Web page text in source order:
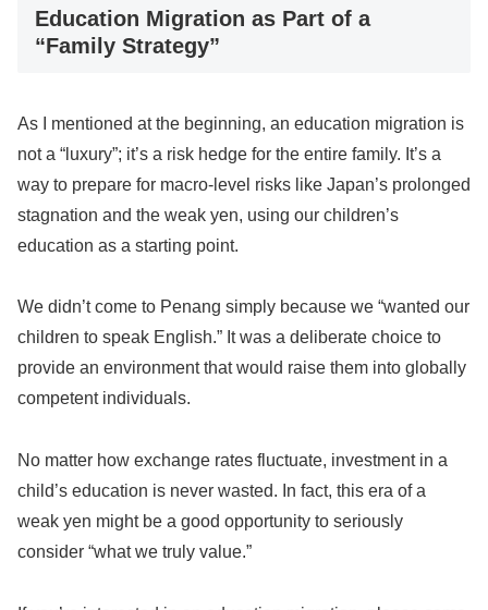
Education Migration as Part of a
“Family Strategy”
As I mentioned at the beginning, an education migration is
not a “luxury”; it’s a risk hedge for the entire family. It’s a
way to prepare for macro-level risks like Japan’s prolonged
stagnation and the weak yen, using our children’s
education as a starting point.
We didn’t come to Penang simply because we “wanted our
children to speak English.” It was a deliberate choice to
provide an environment that would raise them into globally
competent individuals.
No matter how exchange rates fluctuate, investment in a
child’s education is never wasted. In fact, this era of a
weak yen might be a good opportunity to seriously
consider “what we truly value.”